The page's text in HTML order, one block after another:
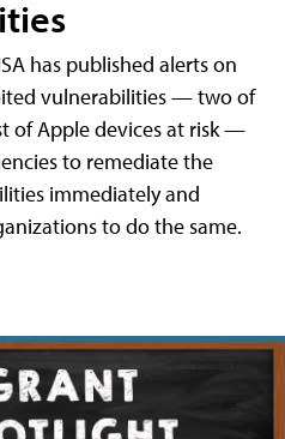
has published alerts on
vulnerabilities — two of
of Apple devices at risk —
to remediate the
immediately and
to do the same.